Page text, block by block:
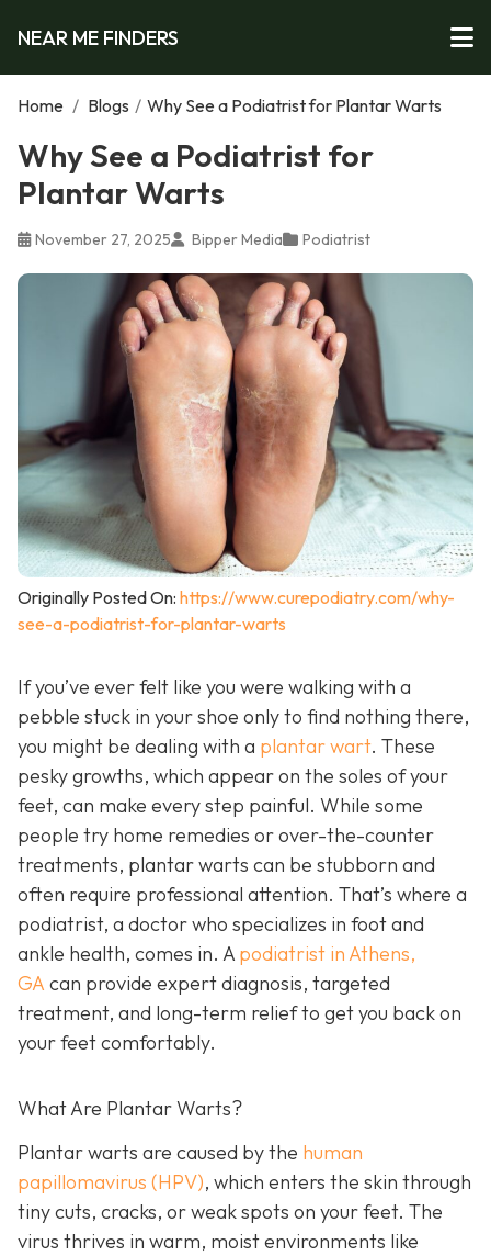
NEAR ME FINDERS
Home / Blogs / Why See a Podiatrist for Plantar Warts
Why See a Podiatrist for
Plantar Warts
November 27, 2025 Bipper Media Podiatrist
Originally Posted On: https://www.curepodiatry.com/why-
see-a-podiatrist-for-plantar-warts
If you’ve ever felt like you were walking with a
pebble stuck in your shoe only to find nothing there,
you might be dealing with a plantar wart. These
pesky growths, which appear on the soles of your
feet, can make every step painful. While some
people try home remedies or over-the-counter
treatments, plantar warts can be stubborn and
often require professional attention. That’s where a
podiatrist, a doctor who specializes in foot and
ankle health, comes in. A podiatrist in Athens,
GA can provide expert diagnosis, targeted
treatment, and long-term relief to get you back on
your feet comfortably.
What Are Plantar Warts?
Plantar warts are caused by the human
papillomavirus (HPV), which enters the skin through
tiny cuts, cracks, or weak spots on your feet. The
virus thrives in warm, moist environments like